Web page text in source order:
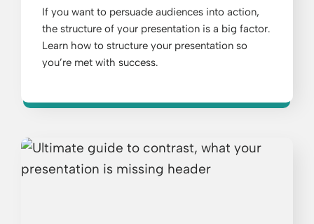
If you want to persuade audiences into action,
the structure of your presentation is a big factor.
Learn how to structure your presentation so
you’re met with success.